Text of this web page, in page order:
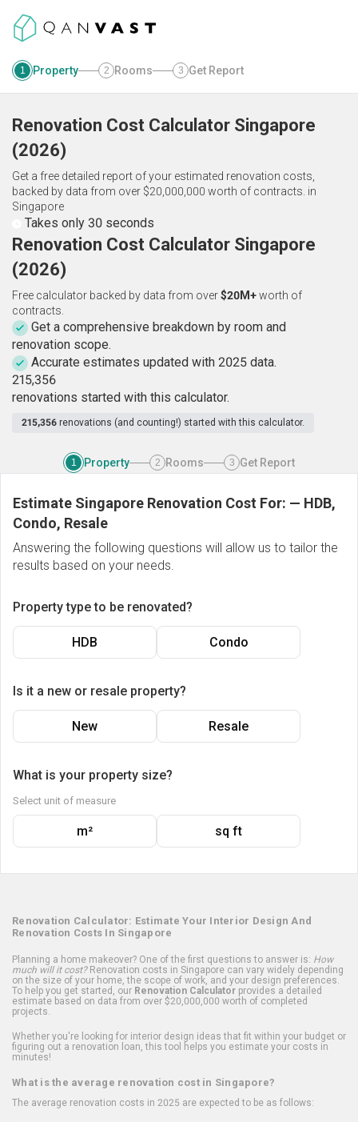
1 Property 2 Rooms 3 Get Report
Renovation Cost Calculator Singapore
(2026)
Get a free detailed report of your estimated renovation costs,
backed by data from over $20,000,000 worth of contracts. in
Singapore
Takes only 30 seconds
Renovation Cost Calculator Singapore
(2026)
Free calculator backed by data from over$20M+worth of
contracts.
Get a comprehensive breakdown by room and
renovation scope.
Accurate estimates updated with 2025 data.
215,356
renovations started with this calculator.
215,356 renovations (and counting!) started with this calculator.
1 Property 2 Rooms 3 Get Report
Estimate Singapore Renovation Cost For: — HDB,
Condo, Resale
Answering the following questions will allow us to tailor the
results based on your needs.
Property type to be renovated?
HDB Condo
Is it a new or resale property?
New Resale
What is your property size?
Select unit of measure
m² sq ft
Renovation Calculator: Estimate Your Interior Design And
Renovation Costs In Singapore
Planning a home makeover? One of the first questions to answer is: How
much will it cost?Renovation costs in Singapore can vary widely depending
on the size of your home, the scope of work, and your design preferences.
To help you get started, our Renovation Calculator provides a detailed
estimate based on data from over $20,000,000 worth of completed
projects.
Whether you're looking for interior design ideas that fit within your budget or
figuring out a renovation loan, this tool helps you estimate your costs in
minutes!
What is the average renovation cost in Singapore?
The average renovation costs in 2025 are expected to be as follows: